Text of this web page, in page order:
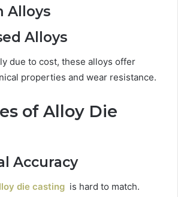
Alloys
Alloys
due to cost, these alloys offer
properties and wear resistance.
of Alloy Die
Accuracy
die casting is hard to match.